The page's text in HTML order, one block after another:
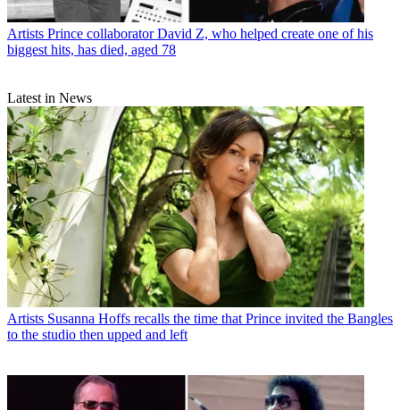
Artists Prince collaborator David Z, who helped create one of his
biggest hits, has died, aged 78
Latest in News
Artists Susanna Hoffs recalls the time that Prince invited the Bangles
to the studio then upped and left